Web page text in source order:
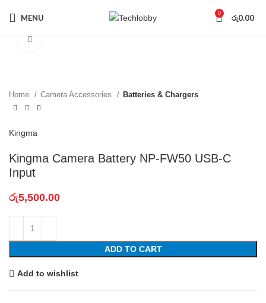
MENU 0 රු0.00
Home Camera Accessories Batteries & Chargers
Kingma
Kingma Camera Battery NP-FW50 USB-C
Input
රු5,500.00
ADD TO CART
Add to wishlist